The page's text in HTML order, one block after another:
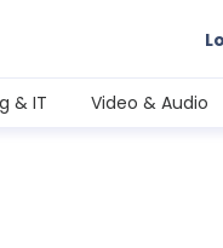
& IT Video & Audio